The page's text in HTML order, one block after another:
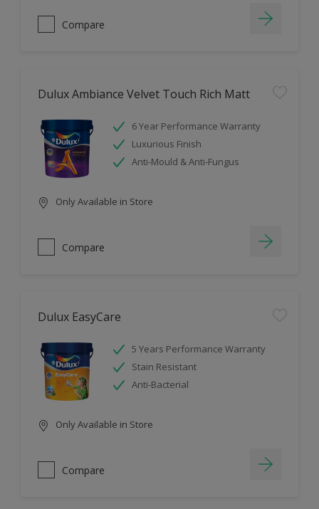
Compare
Dulux Ambiance Velvet Touch Rich Matt
6 Year Performance Warranty
Luxurious Finish
Anti-Mould & Anti-Fungus
Only Available in Store
Compare
Dulux EasyCare
5 Years Performance Warranty
Stain Resistant
Anti-Bacterial
Only Available in Store
Compare